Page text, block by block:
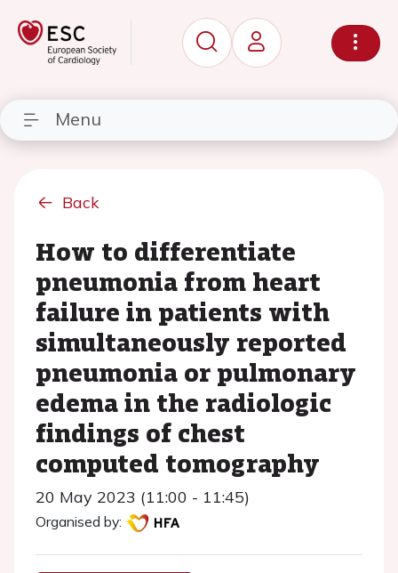
Menu
Back
How to differentiate
pneumonia from heart
failure in patients with
simultaneously reported
pneumonia or pulmonary
edema in the radiologic
findings of chest
computed tomography
20 May 2023 (11:00 - 11:45)
Organised by: